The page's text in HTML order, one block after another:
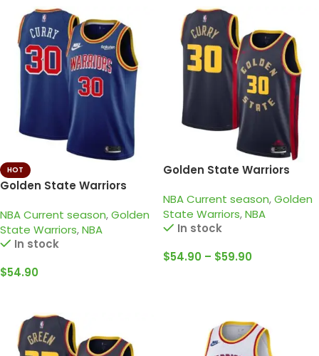
HOT
Golden State Warriors
Anniversary • Stephen
Curry
NBA Current season,Golden
State Warriors,NBA
In stock
$54.90
Golden State Warriors
curry jersey
NBA Current season,Golden
State Warriors,NBA
In stock
$54.90 – $59.90